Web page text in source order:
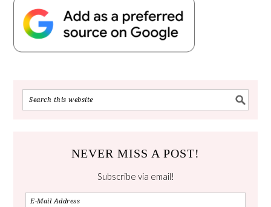
NEVER MISS A POST!
Subscribe via email!